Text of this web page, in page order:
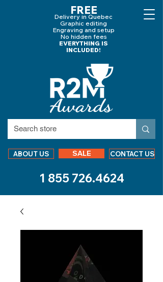
FREE
Delivery in Quebec
Graphic editing
Engraving and setup
No hidden fees
EVERYTHING IS
INCLUDED!
ABOUT US SALE CONTACT US
1 855 726.4624